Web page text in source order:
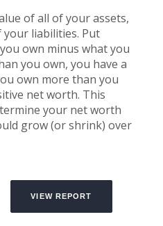
of all of your assets,
liabilities. Put
own minus what you
you own, you have a
own more than you
net worth. This
your net worth
grow (or shrink) over